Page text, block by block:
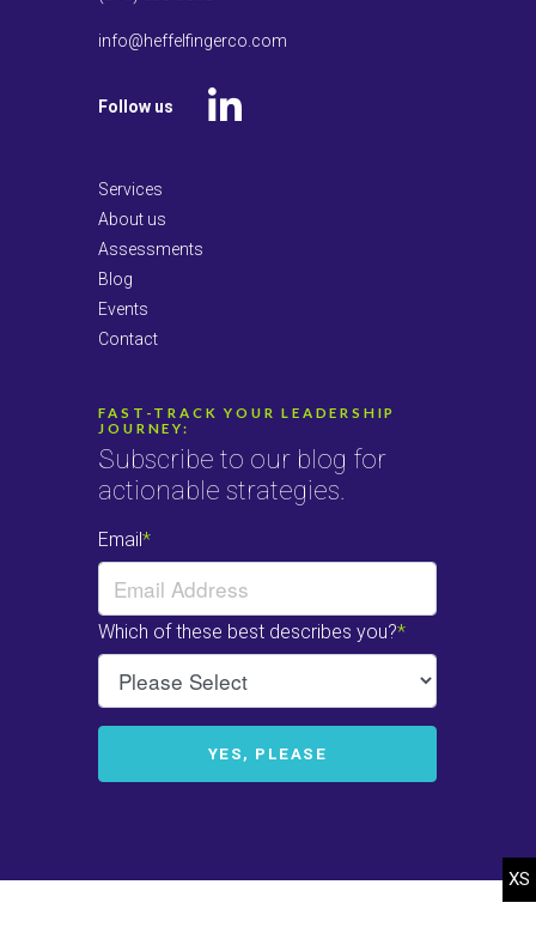
info@heffelfingerco.com
Follow us
Services
About us
Assessments
Blog
Events
Contact
FAST-TRACK YOUR LEADERSHIP
JOURNEY:
Subscribe to our blog for
actionable strategies.